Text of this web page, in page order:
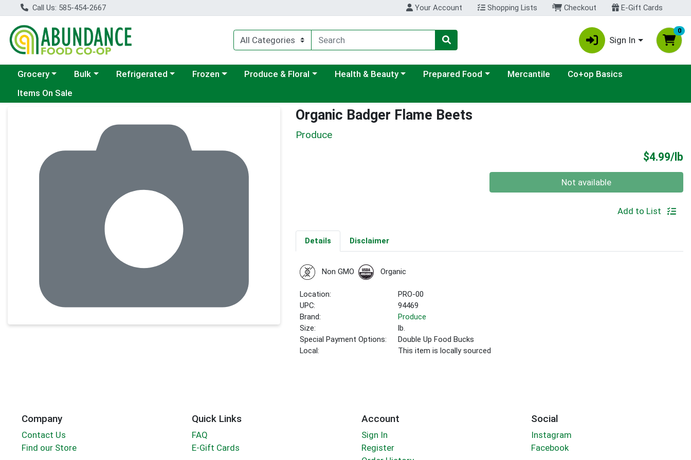
Call Us: 585-454-2667 Your Account Shopping Lists Checkout E-Gift Cards
Sign In
0
Choose a category menu
Grocery Choose a category menu
Bulk Choose a category menu
Refrigerated Choose a category menu
Frozen Choose a category menu
Produce & Floral Choose a category menu
Health & Beauty Choose a category menu
Prepared Food Mercantile
Co+op Basics
Items On Sale
Organic Badger Flame Beets
Produce
$4.99/lb
Not available
Add to List
Details Disclaimer
Non GMO Organic
Location:
PRO-00
UPC:
94469
Brand:
Produce
Size:
lb.
Special Payment Options:
Double Up Food Bucks
Local:
This item is locally sourced
Company
Contact Us
Find our Store
Quick Links
FAQ
E-Gift Cards
Account
Sign In
Register
Social
Instagram
Facebook